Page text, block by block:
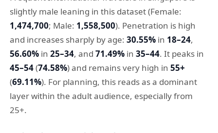
slightly male leaning in this dataset (Female:
1,474,700; Male: 1,558,500). Penetration is high
and increases sharply by age: 30.55% in 18–24,
56.60% in 25–34, and 71.49% in 35–44. It peaks in
45–54(74.58%) and remains very high in 55+
(69.11%). For planning, this reads as a dominant
layer within the adult audience, especially from
25+.